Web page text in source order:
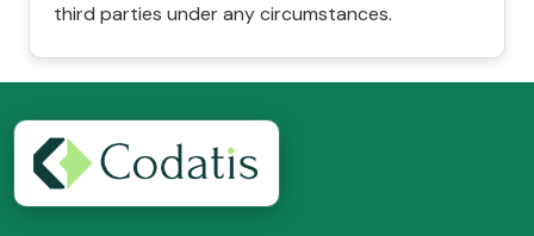
third parties under any circumstances.